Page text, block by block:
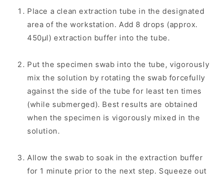
Place a clean extraction tube in the designated
area of the workstation. Add 8 drops (approx.
450μl) extraction buffer into the tube.
Put the specimen swab into the tube, vigorously
mix the solution by rotating the swab forcefully
against the side of the tube for least ten times
(while submerged). Best results are obtained
when the specimen is vigorously mixed in the
solution.
Allow the swab to soak in the extraction buffer
for 1 minute prior to the next step. Squeeze out